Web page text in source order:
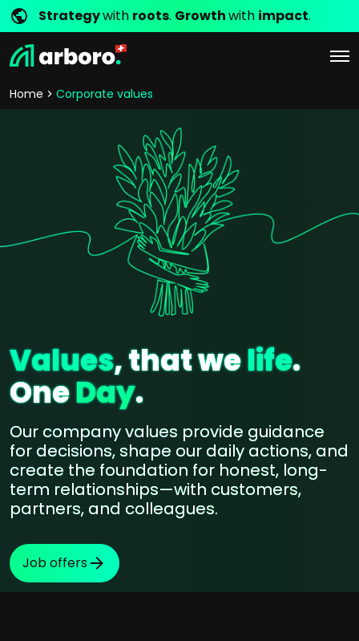
Strategywith roots. Growthwith impact.
Home Corporate values
Values, that welife.
OneDay.
Our company values provide guidance
for decisions, shape our daily actions, and
create the foundation for honest, long-
term relationships—with customers,
partners, and colleagues.
Job offers